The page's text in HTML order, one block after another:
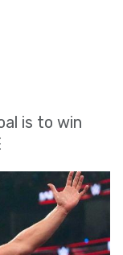
is to win